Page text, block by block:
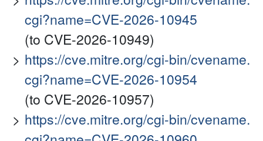
cgi?name=CVE-2026-10945
(to CVE-2026-10949)
https://cve.mitre.org/cgi-bin/cvename.
cgi?name=CVE-2026-10954
(to CVE-2026-10957)
https://cve.mitre.org/cgi-bin/cvename.